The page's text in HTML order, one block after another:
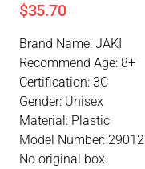
$35.70
Brand Name: JAKI
Recommend Age: 8+
Certification: 3C
Gender: Unisex
Material: Plastic
Model Number: 29012
No original box